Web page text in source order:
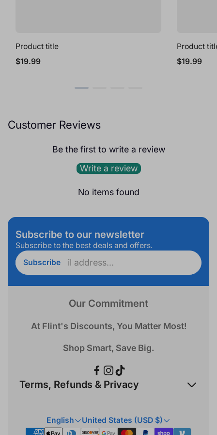
Product title
Regular
$19.99
Product
Regular
$19.99
Customer Reviews
Be the first to write a review
Write a review
No items found
Subscribe to our newsletter
Subscribe to the best deals and offers.
Enter
email
address...
Subscribe
Our Commitment
At Flint's Discounts, You Matter Most!
Shop Smart, Save Big.
Terms, Refunds & Privacy
Privacy Policy
English United States (USD $)